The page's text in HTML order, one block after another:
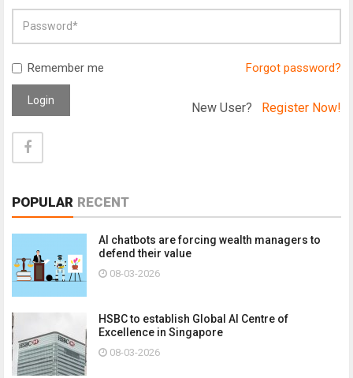
Remember me Forgot password?
Login New User? Register Now!
POPULAR RECENT
AI chatbots are forcing wealth managers to
defend their value
08-03-2026
HSBC to establish Global AI Centre of
Excellence in Singapore
08-03-2026